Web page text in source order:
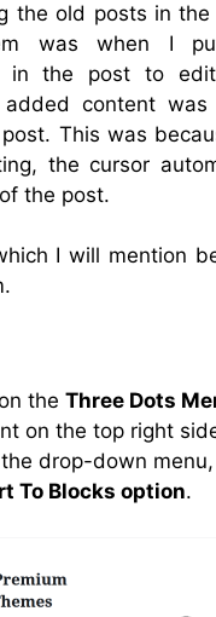
the old posts in the
was when I
in the post to
content
This was
the cursor
the post.
I will mention
the Three Dots
on the top right
drop-down
To Blocks option.